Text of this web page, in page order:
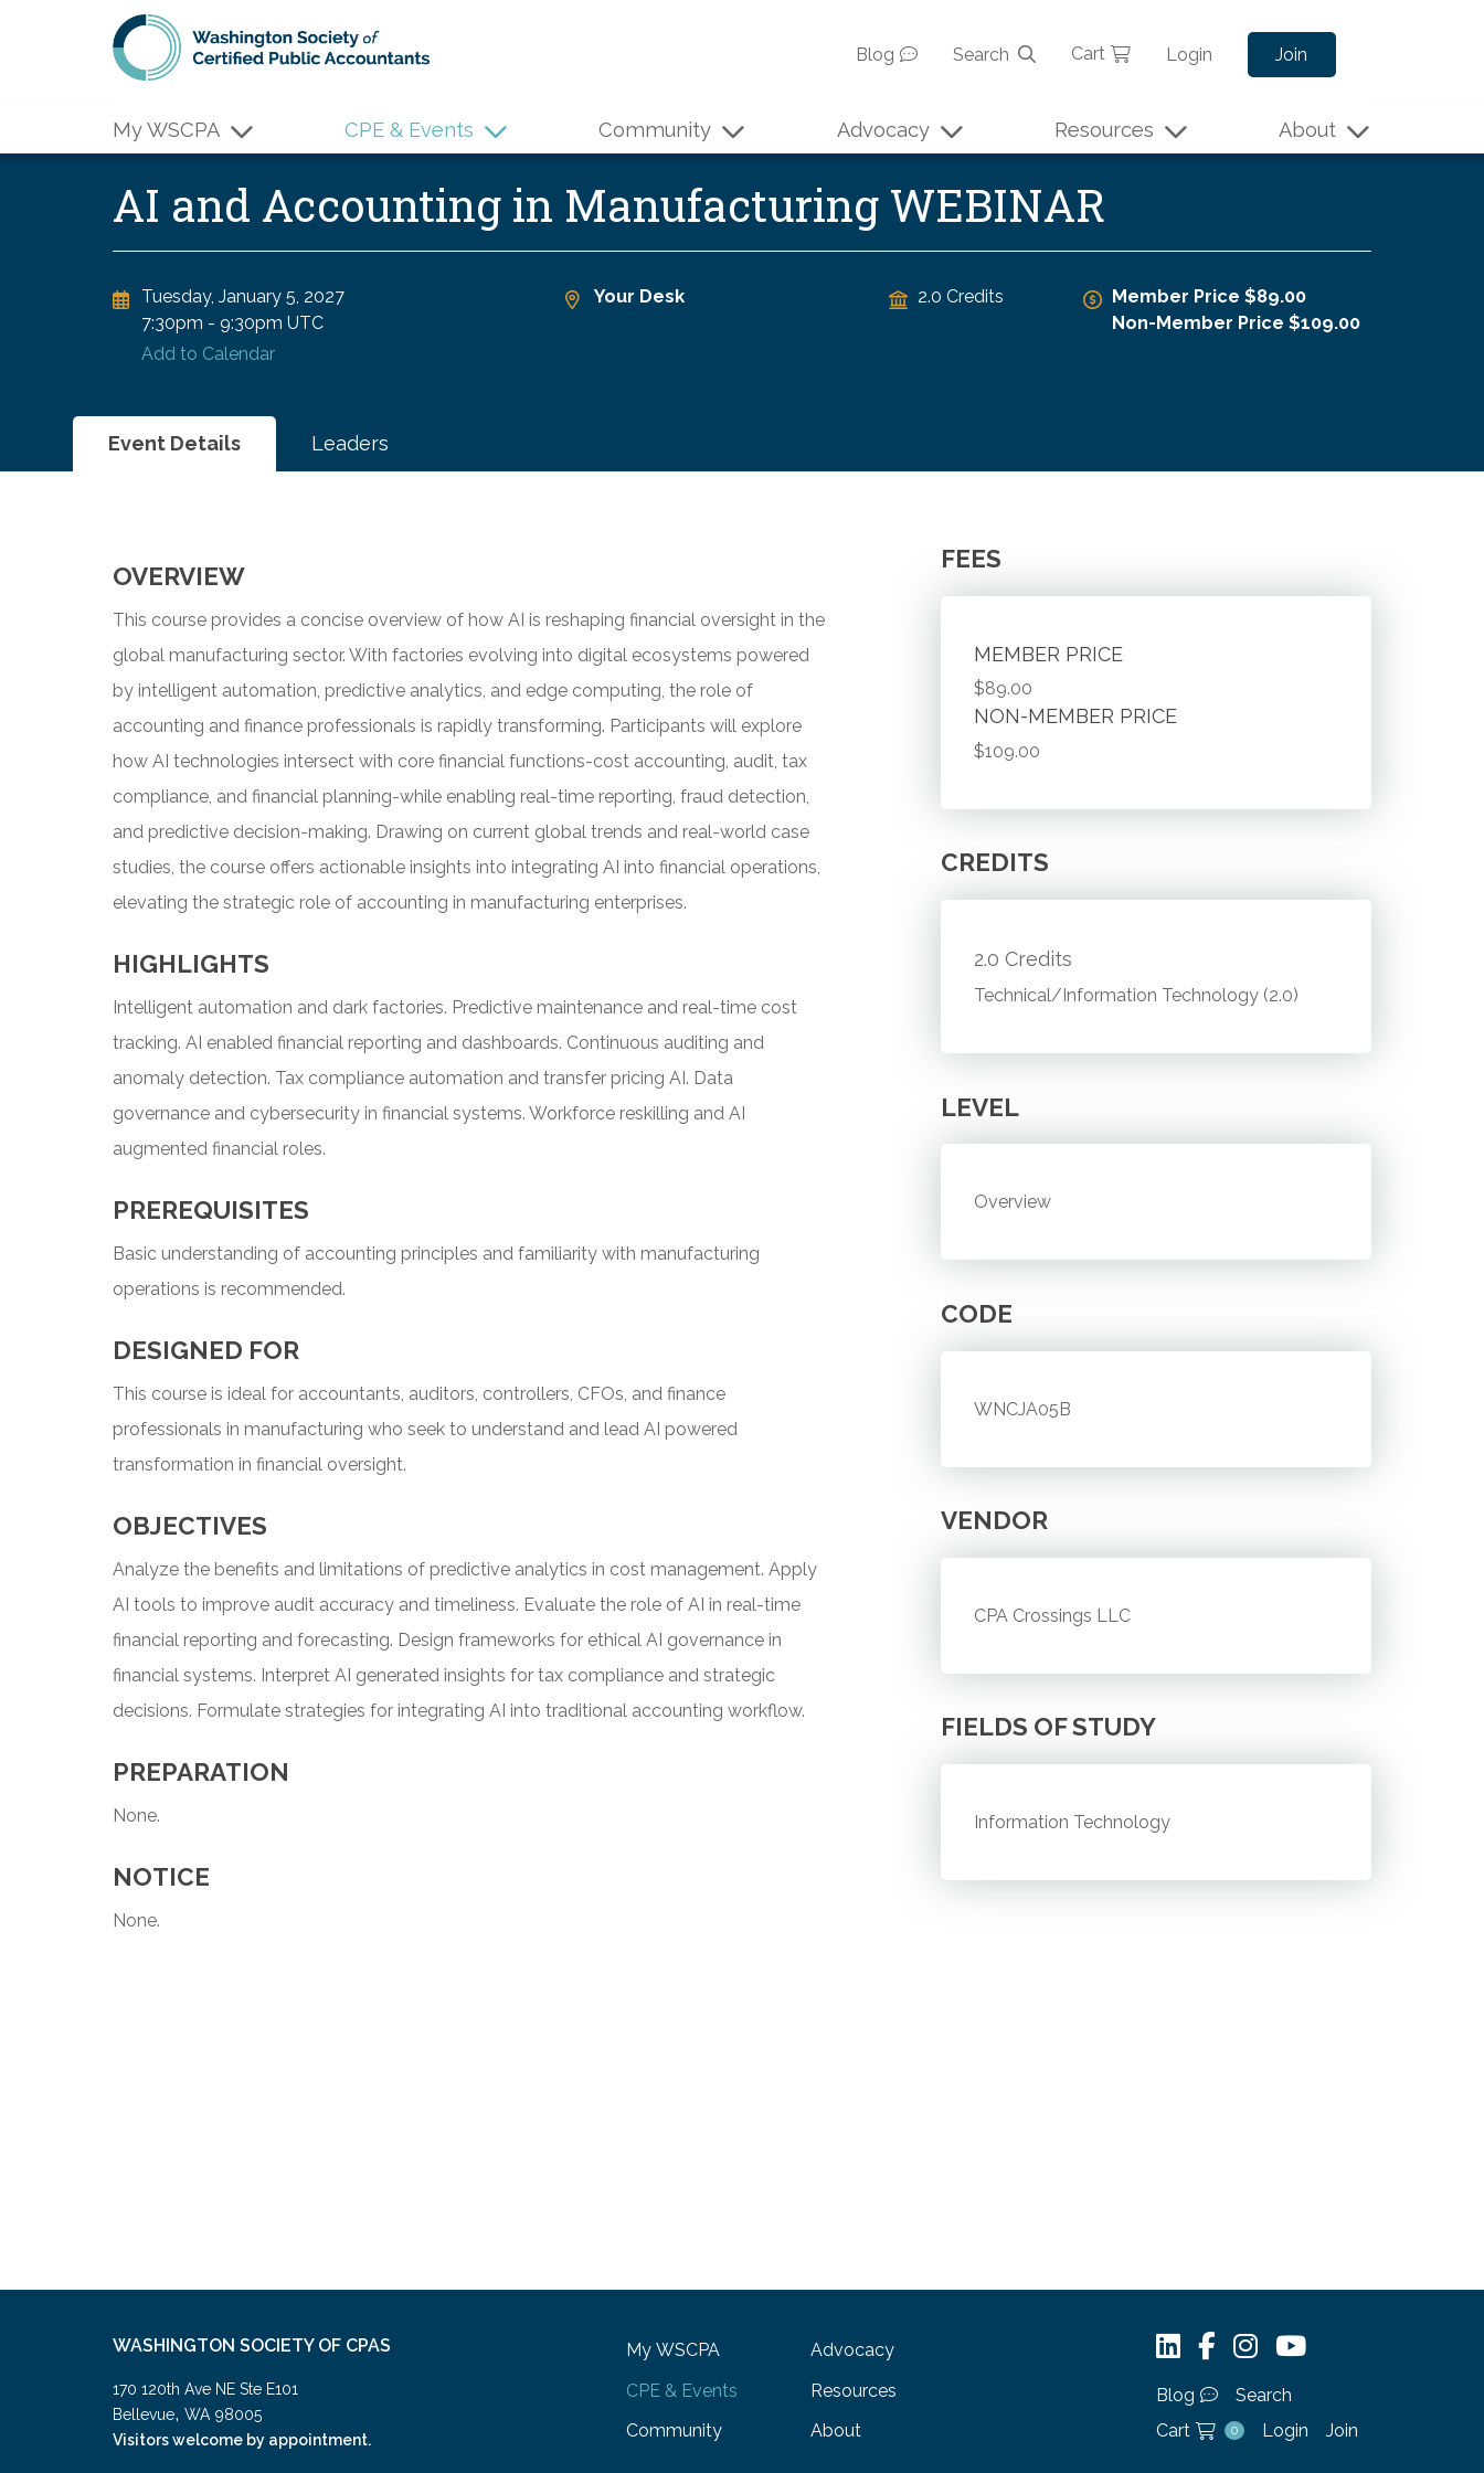
Skip to main content
Blog
Search Cart Login Join
My WSCPA CPE & Events Community Advocacy Resources About
AI and Accounting in Manufacturing WEBINAR
Tuesday, January 5, 2027
7:30pm - 9:30pm UTC
Add to Calendar
Your Desk 2.0 Credits
Member Price $89.00
Non-Member Price $109.00
Event Details Leaders
OVERVIEW
This course provides a concise overview of how AI is reshaping financial oversight in the
global manufacturing sector. With factories evolving into digital ecosystems powered
by intelligent automation, predictive analytics, and edge computing, the role of
accounting and finance professionals is rapidly transforming. Participants will explore
how AI technologies intersect with core financial functions-cost accounting, audit, tax
compliance, and financial planning-while enabling real-time reporting, fraud detection,
and predictive decision-making. Drawing on current global trends and real-world case
studies, the course offers actionable insights into integrating AI into financial operations,
elevating the strategic role of accounting in manufacturing enterprises.
HIGHLIGHTS
Intelligent automation and dark factories. Predictive maintenance and real-time cost
tracking. AI enabled financial reporting and dashboards. Continuous auditing and
anomaly detection. Tax compliance automation and transfer pricing AI. Data
governance and cybersecurity in financial systems. Workforce reskilling and AI
augmented financial roles.
PREREQUISITES
Basic understanding of accounting principles and familiarity with manufacturing
operations is recommended.
DESIGNED FOR
This course is ideal for accountants, auditors, controllers, CFOs, and finance
professionals in manufacturing who seek to understand and lead AI powered
transformation in financial oversight.
OBJECTIVES
Analyze the benefits and limitations of predictive analytics in cost management. Apply
AI tools to improve audit accuracy and timeliness. Evaluate the role of AI in real-time
financial reporting and forecasting. Design frameworks for ethical AI governance in
financial systems. Interpret AI generated insights for tax compliance and strategic
decisions. Formulate strategies for integrating AI into traditional accounting workflow.
PREPARATION
None.
NOTICE
None.
FEES
MEMBER PRICE
$89.00
NON-MEMBER PRICE
$109.00
CREDITS
2.0 Credits
Technical/Information Technology (2.0)
LEVEL
Overview
CODE
WNCJA05B
VENDOR
CPA Crossings LLC
FIELDS OF STUDY
Information Technology
WASHINGTON SOCIETY OF CPAS
170 120th Ave NE Ste E101
Bellevue, WA 98005
Visitors welcome by appointment.
My WSCPA
CPE & Events
Community
Advocacy
Resources
About
Blog
Search
Cart
0 Login Join